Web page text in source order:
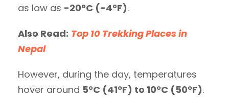
as low as -20°C (-4°F).
Also Read: Top 10 Trekking Places in
Nepal
However, during the day, temperatures
hover around 5°C (41°F) to 10°C (50°F).